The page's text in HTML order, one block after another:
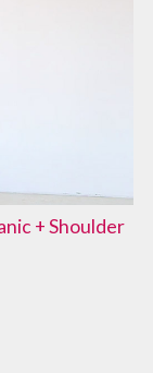
+ Shoulder